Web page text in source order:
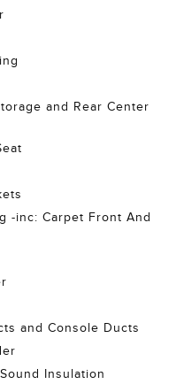
and Rear Center
-inc: Carpet Front And
and Console Ducts
Insulation